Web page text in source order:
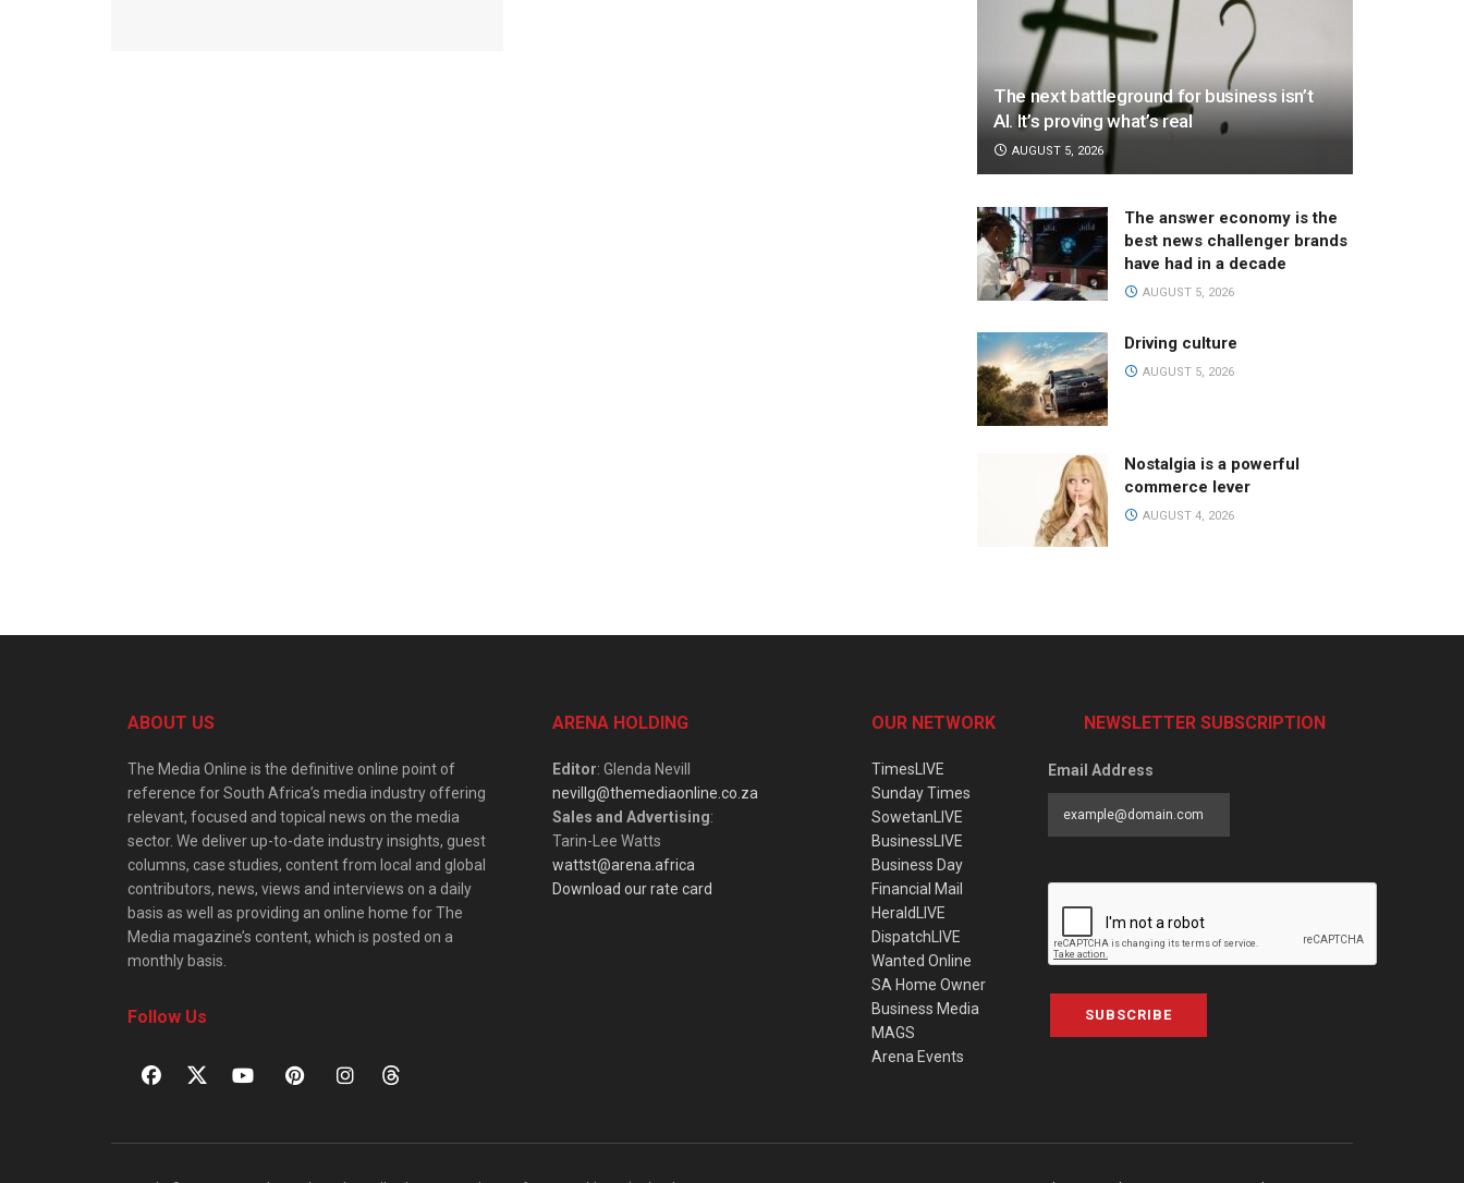
The next battleground for business isn’t
AI. It’s proving what’s real
AUGUST 5, 2026
The answer economy is the
best news challenger brands
have had in a decade
AUGUST 5, 2026
Driving culture
AUGUST 5, 2026
Nostalgia is a powerful
commerce lever
AUGUST 4, 2026
ABOUT US
The Media Online is the definitive online point of
reference for South Africa’s media industry offering
relevant, focused and topical news on the media
sector. We deliver up-to-date industry insights, guest
columns, case studies, content from local and global
contributors, news, views and interviews on a daily
basis as well as providing an online home for The
Media magazine’s content, which is posted on a
monthly basis.
Follow Us
ARENA HOLDING
Editor: Glenda Nevill
nevillg@themediaonline.co.za
Sales and Advertising:
Tarin-Lee Watts
wattst@arena.africa
Download our rate card
OUR NETWORK
TimesLIVE
Sunday Times
SowetanLIVE
BusinessLIVE
Business Day
Financial Mail
HeraldLIVE
DispatchLIVE
Wanted Online
SA Home Owner
Business Media
MAGS
Arena Events
NEWSLETTER SUBSCRIPTION
Email Address
SUBSCRIBE